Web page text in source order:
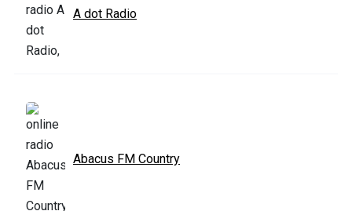
A dot Radio
Abacus FM Country